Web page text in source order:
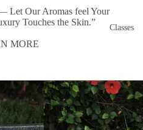
Classes
More
Let Our Aromas feel Your
Touches the Skin.”
MORE
African
Net
Sponges